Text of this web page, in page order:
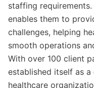
staffing
enables them to
challenges, helping
smooth operations
With over 100 client
established itself as
healthcare